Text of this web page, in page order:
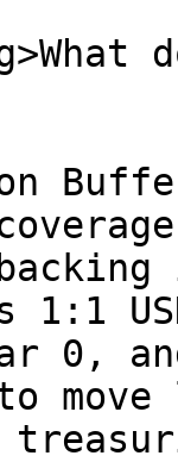
1:1
0,
to